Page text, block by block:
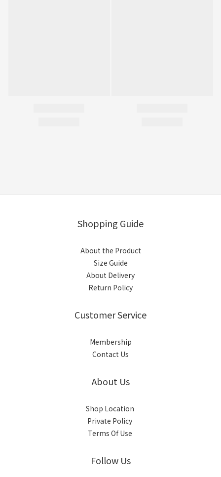
Shopping Guide
About the Product
Size Guide
About Delivery
Return Policy
Customer Service
Membership
Contact Us
About Us
Shop Location
Private Policy
Terms Of Use
Follow Us